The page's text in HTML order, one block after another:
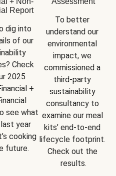
Report
dig into
of our
Check
2025
+
see what
year
cooking
future.
To better
understand our
environmental
impact, we
commissioned a
third-party
sustainability
consultancy to
examine our meal
kits’ end-to-end
lifecycle footprint.
Check out the
results.